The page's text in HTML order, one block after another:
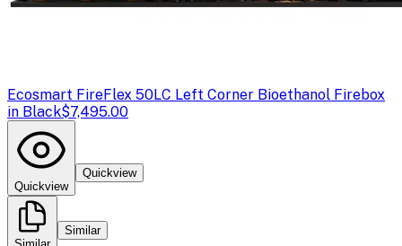
Ecosmart FireFlex 50LC Left Corner Bioethanol Firebox
in Black$7,495.00
Quickview
Quickview
Similar